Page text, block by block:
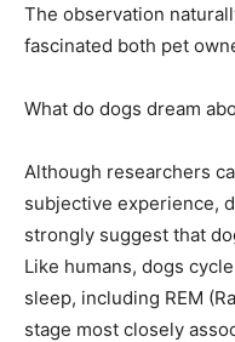
The observation
fascinated both pet
What do dogs dream
Although researchers
subjective experience,
strongly suggest that
Like humans, dogs
sleep, including REM
stage most closely